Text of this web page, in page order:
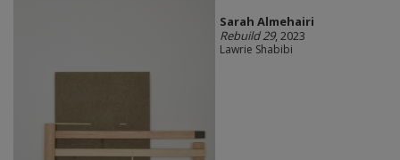
Sarah Almehairi
Rebuild 29, 2023
Lawrie Shabibi